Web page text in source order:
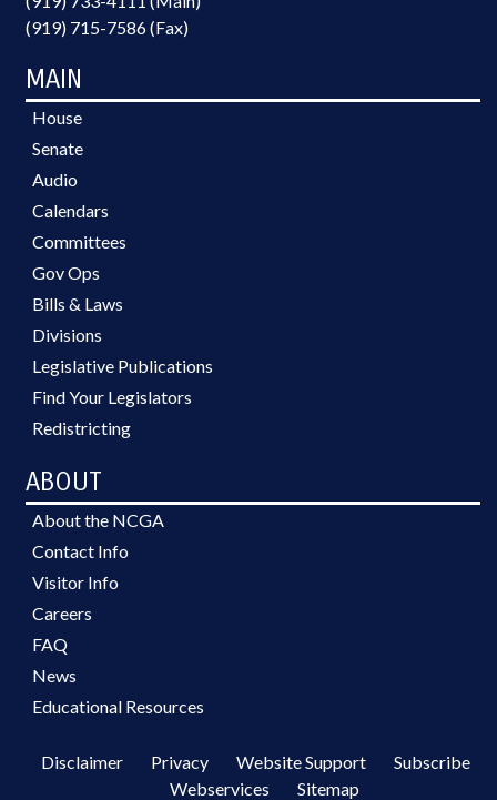
(919) 715-7586 (Fax)
MAIN
House
Senate
Audio
Calendars
Committees
Gov Ops
Bills & Laws
Divisions
Legislative Publications
Find Your Legislators
Redistricting
ABOUT
About the NCGA
Contact Info
Visitor Info
Careers
FAQ
News
Educational Resources
Disclaimer Privacy Website Support
Subscribe
Webservices
Sitemap